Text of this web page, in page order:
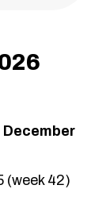
December
(week 42)